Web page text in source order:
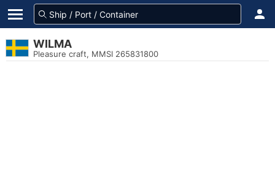
WILMA
Pleasure craft, MMSI 265831800